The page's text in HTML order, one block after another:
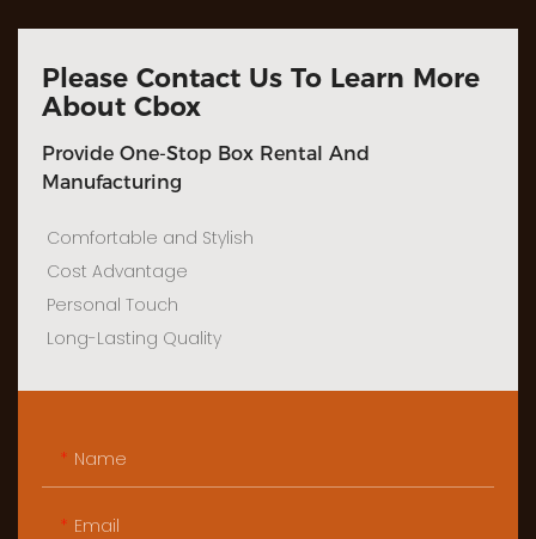
Please Contact Us To Learn More
About Cbox
Provide One-Stop Box Rental And
Manufacturing
Comfortable and Stylish
Cost Advantage
Personal Touch
Long-Lasting Quality
Name
Email